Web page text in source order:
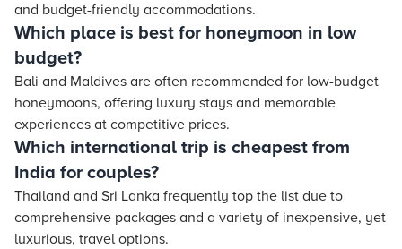
and budget-friendly accommodations.
Which place is best for honeymoon in low
budget?
Bali and Maldives are often recommended for low-budget
honeymoons, offering luxury stays and memorable
experiences at competitive prices.
Which international trip is cheapest from
India for couples?
Thailand and Sri Lanka frequently top the list due to
comprehensive packages and a variety of inexpensive, yet
luxurious, travel options.